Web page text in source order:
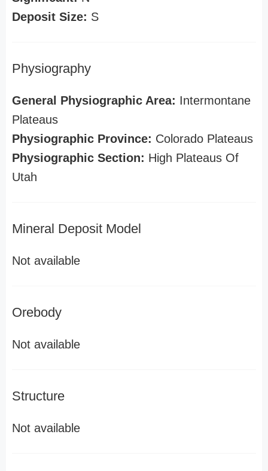
Deposit Size: S
Physiography
General Physiographic Area: Intermontane
Plateaus
Physiographic Province: Colorado Plateaus
Physiographic Section: High Plateaus Of
Utah
Mineral Deposit Model
Not available
Orebody
Not available
Structure
Not available